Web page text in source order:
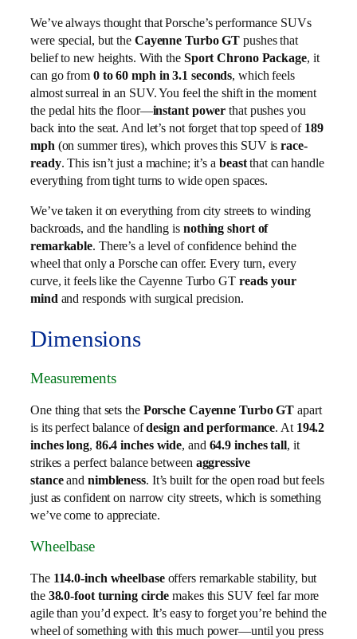
We’ve always thought that Porsche’s performance SUVs
were special, but the Cayenne Turbo GT pushes that
belief to new heights. With the Sport Chrono Package, it
can go from 0 to 60 mph in 3.1 seconds, which feels
almost surreal in an SUV. You feel the shift in the moment
the pedal hits the floor—instant power that pushes you
back into the seat. And let’s not forget that top speed of 189
mph (on summer tires), which proves this SUV israce-
ready. This isn’t just a machine; it’s a beastthat can handle
everything from tight turns to wide open spaces.
We’ve taken it on everything from city streets to winding
backroads, and the handling is nothing short of
remarkable. There’s a level of confidence behind the
wheel that only a Porsche can offer. Every turn, every
curve, it feels like the Cayenne Turbo GT reads your
mind and responds with surgical precision.
Dimensions
Measurements
One thing that sets the Porsche Cayenne Turbo GT apart
is its perfect balance ofdesign and performance. At 194.2
inches long, 86.4 inches wide, and 64.9 inches tall, it
strikes a perfect balance between aggressive
stanceand nimbleness. It’s built for the open road but feels
just as confident on narrow city streets, which is something
we’ve come to appreciate.
Wheelbase
The 114.0-inch wheelbaseoffers remarkable stability, but
the 38.0-foot turning circle makes this SUV feel far more
agile than you’d expect. It’s easy to forget you’re behind the
wheel of something with this much power—until you press